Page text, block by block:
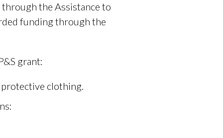
the Assistance to
funding through the
grant:
clothing.